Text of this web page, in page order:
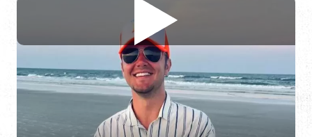
Chase Fouraker
Pierre's Pub
7:00 pm - 11:00 pm